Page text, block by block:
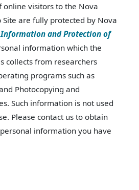
online visitors to the Nova
Site are fully protected by Nova
and Protection of
information which the
collects from researchers
programs such as
Photocopying and
Such information is not used
Please contact us to obtain
information you have